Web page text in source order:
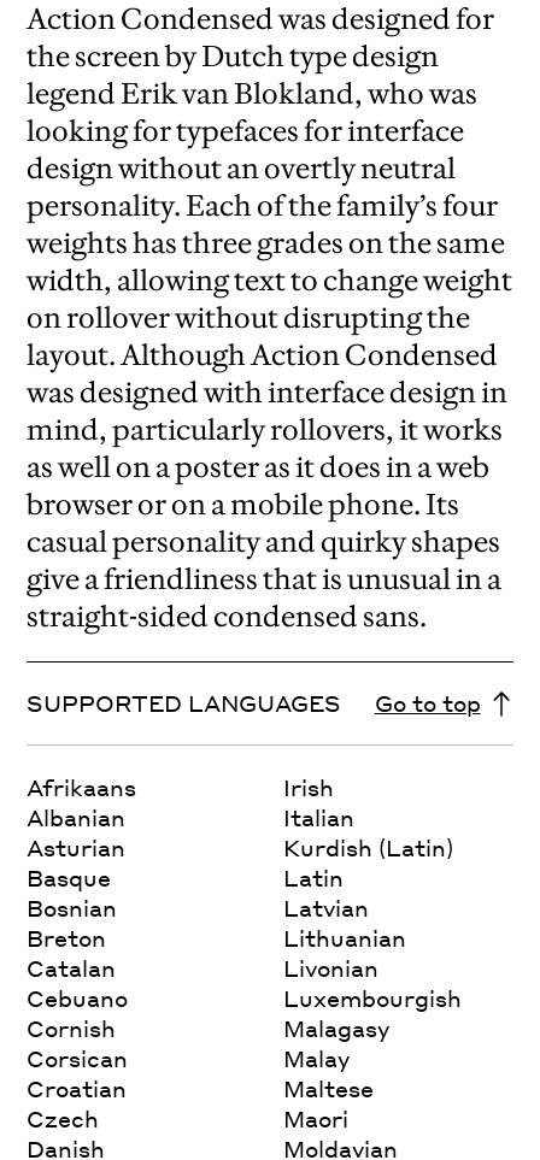
Action Condensed was designed for
the screen by Dutch type design
legend Erik van Blokland, who was
looking for typefaces for interface
design without an overtly neutral
personality. Each of the family’s four
weights has three grades on the same
width, allowing text to change weight
on rollover without disrupting the
layout. Although Action Condensed
was designed with interface design in
mind, particularly rollovers, it works
as well on a poster as it does in a web
browser or on a mobile phone. Its
casual personality and quirky shapes
give a friendliness that is unusual in a
straight-sided condensed sans.
SUPPORTED LANGUAGES Go to top
Afrikaans
Albanian
Asturian
Basque
Bosnian
Breton
Catalan
Cebuano
Cornish
Corsican
Croatian
Czech
Danish
Irish
Italian
Kurdish (Latin)
Latin
Latvian
Lithuanian
Livonian
Luxembourgish
Malagasy
Malay
Maltese
Maori
Moldavian